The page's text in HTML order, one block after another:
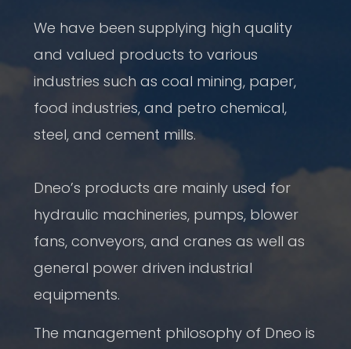
We have been supplying high quality
and valued products to various
industries such as coal mining, paper,
food industries, and petro chemical,
steel, and cement mills.
Dneo’s products are mainly used for
hydraulic machineries, pumps, blower
fans, conveyors, and cranes as well as
general power driven industrial
equipments.
The management philosophy of Dneo is